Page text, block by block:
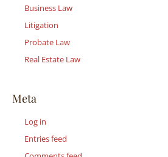
Business Law
Litigation
Probate Law
Real Estate Law
Meta
Log in
Entries feed